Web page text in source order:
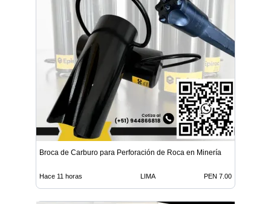
Broca de Carburo para Perforación de Roca en Minería
Hace 11 horas LIMA PEN 7.00